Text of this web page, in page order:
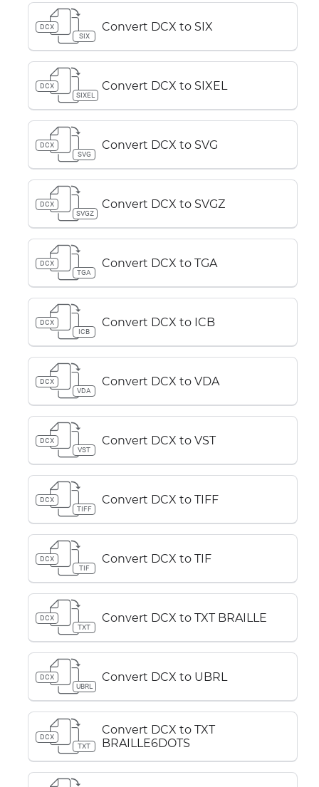
DCX
SIX
Convert DCX to SIX
DCX
SIXEL
Convert DCX to SIXEL
DCX
SVG
Convert DCX to SVG
DCX
SVGZ
Convert DCX to SVGZ
DCX
TGA
Convert DCX to TGA
DCX
ICB
Convert DCX to ICB
DCX
VDA
Convert DCX to VDA
DCX
VST
Convert DCX to VST
DCX
TIFF
Convert DCX to TIFF
DCX
TIF
Convert DCX to TIF
DCX
TXT
Convert DCX to TXT BRAILLE
DCX
UBRL
Convert DCX to UBRL
DCX
TXT
Convert DCX to TXT
BRAILLE6DOTS